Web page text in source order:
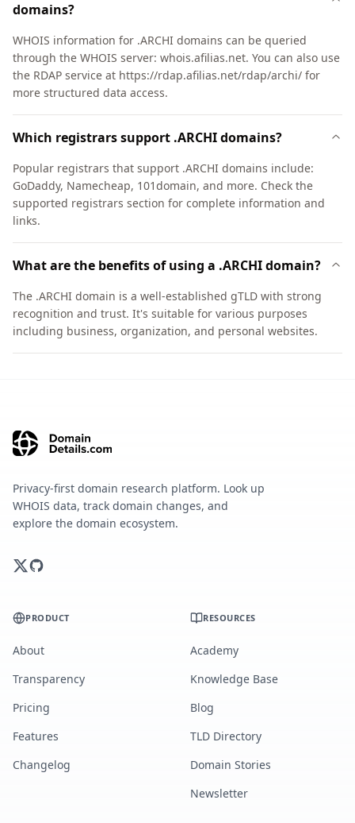
domains?
WHOIS information for .ARCHI domains can be queried
through the WHOIS server: whois.afilias.net. You can also use
the RDAP service at https://rdap.afilias.net/rdap/archi/ for
more structured data access.
Which registrars support .ARCHI domains?
Popular registrars that support .ARCHI domains include:
GoDaddy, Namecheap, 101domain, and more. Check the
supported registrars section for complete information and
links.
What are the benefits of using a .ARCHI domain?
The .ARCHI domain is a well-established gTLD with strong
recognition and trust. It's suitable for various purposes
including business, organization, and personal websites.
Privacy-first domain research platform. Look up
WHOIS data, track domain changes, and
explore the domain ecosystem.
PRODUCT
About
Transparency
Pricing
Features
Changelog
RESOURCES
Academy
Knowledge Base
Blog
TLD Directory
Domain Stories
Newsletter